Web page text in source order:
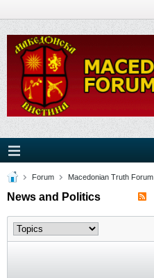
Forum Macedonian Truth Forum
News and Politics